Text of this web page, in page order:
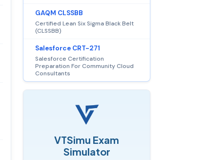
GAQM CLSSBB
Certified Lean Six Sigma Black Belt
(CLSSBB)
Salesforce CRT-271
Salesforce Certification
Preparation For Community Cloud
Consultants
VTSimu Exam
Simulator